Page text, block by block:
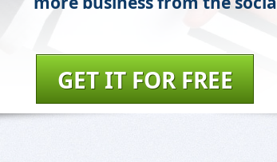
GET IT FOR FREE